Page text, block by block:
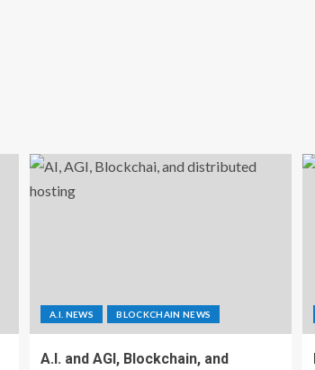
A.I. NEWS BLOCKCHAIN NEWS
A.I. and AGI, Blockchain, and